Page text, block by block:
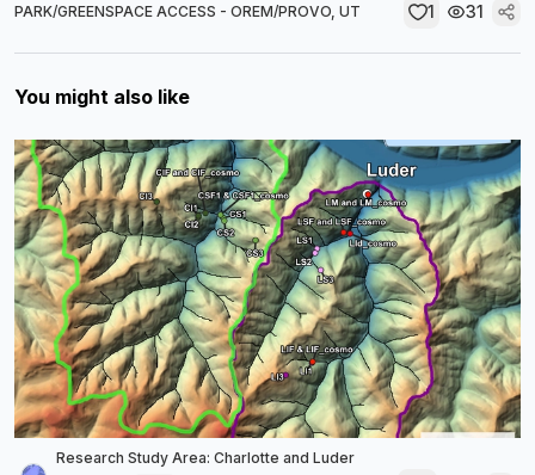
PARK/GREENSPACE ACCESS - OREM/PROVO, UT 1 31
You might also like
Research Study Area: Charlotte and Luder